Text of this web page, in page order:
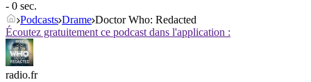
- 0 sec.
Podcasts Drame Doctor Who: Redacted
Écoutez gratuitement ce podcast dans l'application :
radio.fr